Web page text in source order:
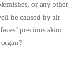
or any other
be caused by air
precious skin;